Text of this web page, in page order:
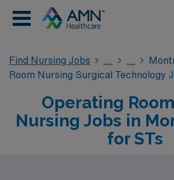
Find Nursing Jobs
Room Nursing Surgical Technology
Operating
Nursing Jobs in
for STs